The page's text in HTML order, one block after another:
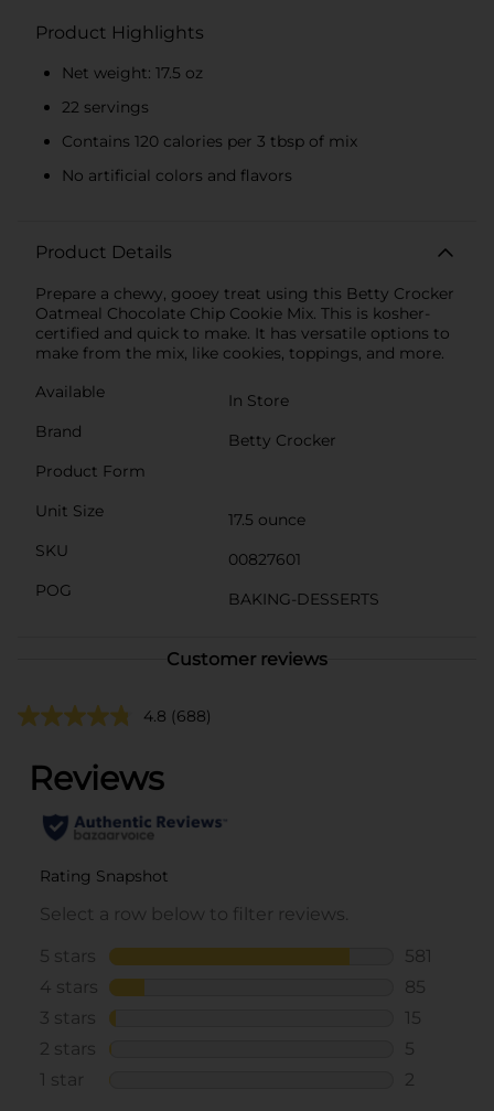
Product Highlights
Net weight: 17.5 oz
22 servings
Contains 120 calories per 3 tbsp of mix
No artificial colors and flavors
Product Details
Prepare a chewy, gooey treat using this Betty Crocker
Oatmeal Chocolate Chip Cookie Mix. This is kosher-
certified and quick to make. It has versatile options to
make from the mix, like cookies, toppings, and more.
Available
In Store
Brand
Betty Crocker
Product Form
Unit Size
17.5 ounce
SKU
00827601
POG
BAKING-DESSERTS
Customer reviews
4.8 (688)